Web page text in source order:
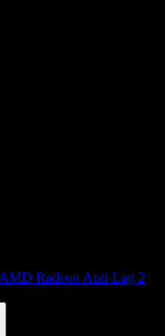
AMD Radeon Anti-Lag 2